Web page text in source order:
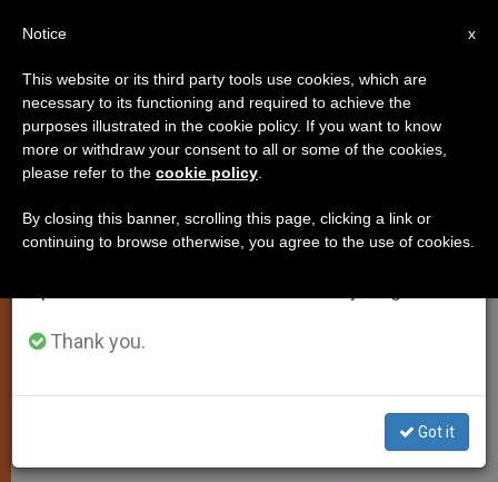
Vatican Backs U.N. Agreement
on Chemical Weapons
Government
A n o e
×
Important Notice
From July 27 to August 7 we will take our
annual break, taking advantage of the summer
period when less information is generated and
Thank you.
Got it
x
Notice
This website or its third party tools use cookies, which are
necessary to its functioning and required to achieve the
purposes illustrated in the cookie policy. If you want to know
more or withdraw your consent to all or some of the cookies,
please refer to the cookie policy
By closing this banner, scrolling this page, clicking a link or
continuing to browse otherwise, you agree to the use of cookies.